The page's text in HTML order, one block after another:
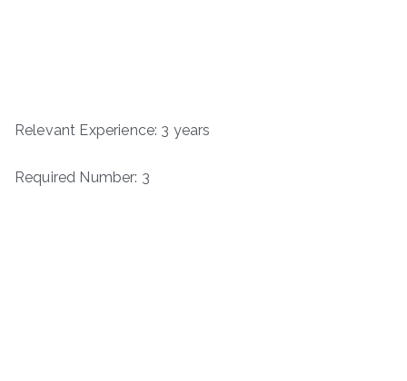
Relevant Experience: 3 years
Required Number: 3